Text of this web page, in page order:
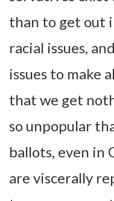
than to get out
racial issues,
issues to make
that we get
so unpopular
ballots, even in
are viscerally